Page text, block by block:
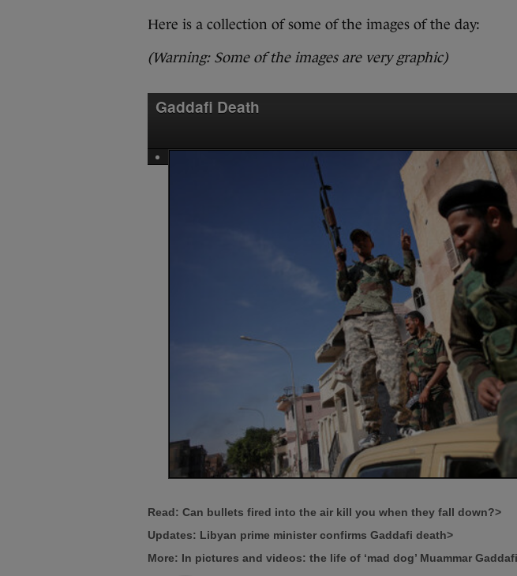
Here is a collection of some of the images of the day:
(Warning: Some of the images are very graphic)
Gaddafi Death
Read: Can bullets fired into the air kill you when they fall down?>
Updates: Libyan prime minister confirms Gaddafi death>
More: In pictures and videos: the life of ‘mad dog’ Muammar